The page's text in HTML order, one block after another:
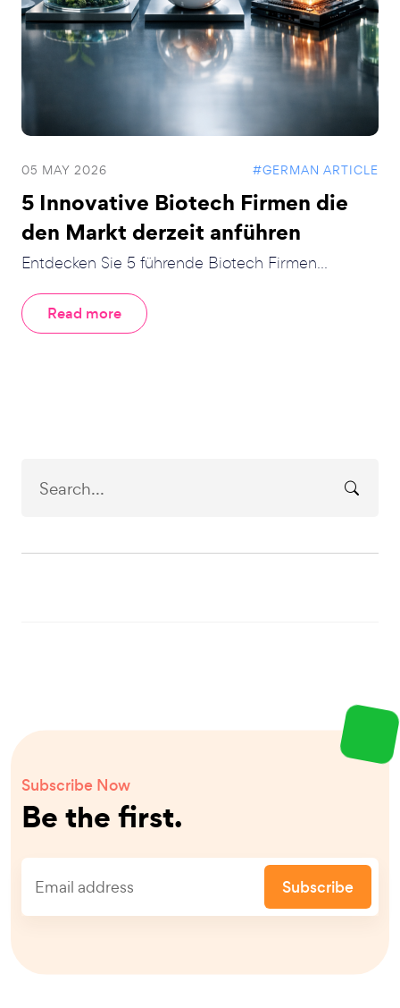
05 MAY 2026 #GERMAN ARTICLE
5 Innovative Biotech Firmen die
den Markt derzeit anführen
Entdecken Sie 5 führende Biotech Firmen...
Read more
Subscribe Now
Be the first.
Subscribe